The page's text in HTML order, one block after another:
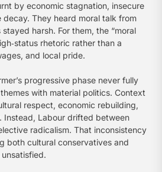
by economic stagnation, insecure
decay. They heard moral talk from
harsh. For them, the “moral
rhetoric rather than a
and local pride.
progressive phase never fully
with material politics. Context
respect, economic rebuilding,
Instead, Labour drifted between
radicalism. That inconsistency
both cultural conservatives and